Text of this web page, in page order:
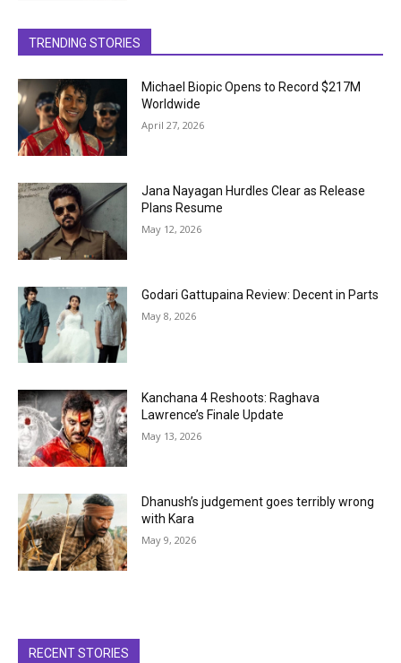
TRENDING STORIES
Michael Biopic Opens to Record $217M
Worldwide
April 27, 2026
Jana Nayagan Hurdles Clear as Release
Plans Resume
May 12, 2026
Godari Gattupaina Review: Decent in Parts
May 8, 2026
Kanchana 4 Reshoots: Raghava
Lawrence’s Finale Update
May 13, 2026
Dhanush’s judgement goes terribly wrong
with Kara
May 9, 2026
RECENT STORIES